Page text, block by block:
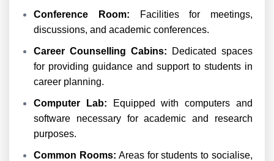
Conference Room: Facilities for meetings,
discussions, and academic conferences.
Career Counselling Cabins: Dedicated spaces
for providing guidance and support to students in
career planning.
Computer Lab: Equipped with computers and
software necessary for academic and research
purposes.
Common Rooms: Areas for students to socialise,